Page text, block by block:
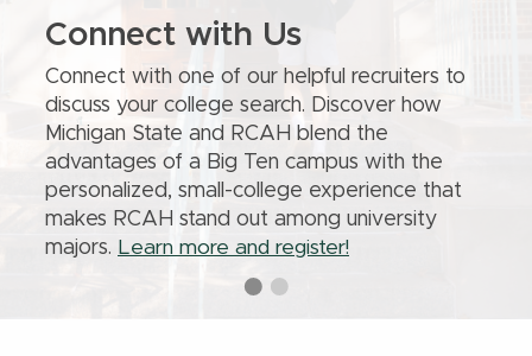
Connect with Us
Connect with one of our helpful recruiters to
discuss your college search. Discover how
Michigan State and RCAH blend the
advantages of a Big Ten campus with the
personalized, small-college experience that
makes RCAH stand out among university
majors. Learn more and register!
Select
Current
Select